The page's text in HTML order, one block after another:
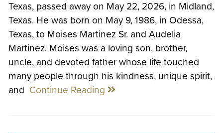
Texas, passed away on May 22, 2026, in Midland,
Texas. He was born on May 9, 1986, in Odessa,
Texas, to Moises Martinez Sr. and Audelia
Martinez. Moises was a loving son, brother,
uncle, and devoted father whose life touched
many people through his kindness, unique spirit,
and Continue Reading